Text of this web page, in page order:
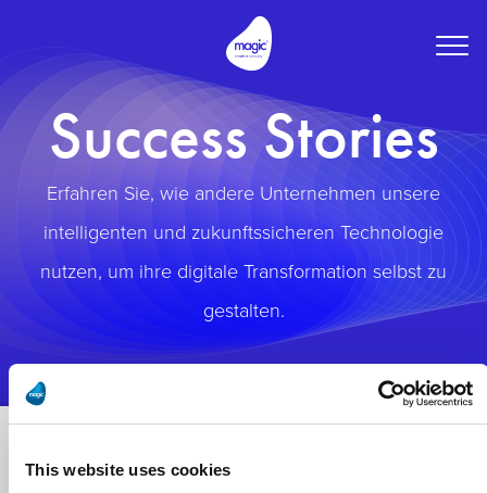
This website uses cookies
Success Stories
Erfahren Sie, wie andere Unternehmen unsere
intelligenten und zukunftssicheren Technologie
nutzen, um ihre digitale Transformation selbst zu
gestalten.